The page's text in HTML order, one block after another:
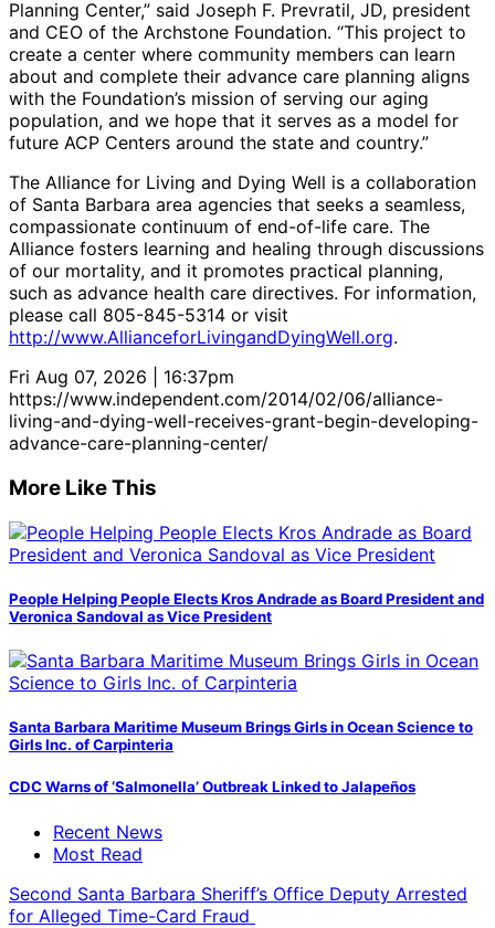
Planning Center,” said Joseph F. Prevratil, JD, president
and CEO of the Archstone Foundation. “This project to
create a center where community members can learn
about and complete their advance care planning aligns
with the Foundation’s mission of serving our aging
population, and we hope that it serves as a model for
future ACP Centers around the state and country.”
The Alliance for Living and Dying Well is a collaboration
of Santa Barbara area agencies that seeks a seamless,
compassionate continuum of end-of-life care. The
Alliance fosters learning and healing through discussions
of our mortality, and it promotes practical planning,
such as advance health care directives. For information,
please call 805-845-5314 or visit
http://www.AllianceforLivingandDyingWell.org.
Fri Aug 07, 2026 | 16:37pm
https://www.independent.com/2014/02/06/alliance-
living-and-dying-well-receives-grant-begin-developing-
advance-care-planning-center/
More Like This
People Helping People Elects Kros Andrade as Board President and
Veronica Sandoval as Vice President
Santa Barbara Maritime Museum Brings Girls in Ocean Science to
Girls Inc. of Carpinteria
CDC Warns of ‘Salmonella’ Outbreak Linked to Jalapeños
Recent News
Most Read
Second Santa Barbara Sheriff’s Office Deputy Arrested
for Alleged Time-Card Fraud